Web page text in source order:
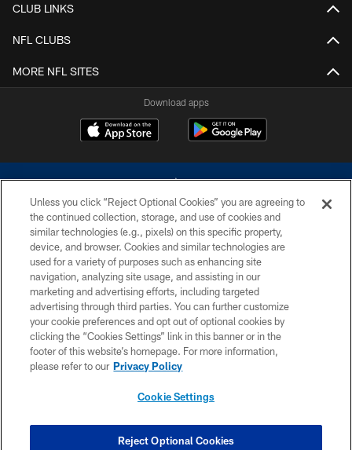
CLUB LINKS
NFL CLUBS
MORE NFL SITES
Download apps
©2026 Dallas Cowboys. All rights reserved. Do not duplicate in any form
without permission of the Dallas Cowboys. The Dallas Cowboys
Cheerleaders will not initiate contact with any person to request personal or
financial information.
PRIVACY POLICY
ACCESSIBILITY
SITE MAP
COOKIE SETTINGS
Unless you click “Reject Optional Cookies” you are agreeing to
the continued collection, storage, and use of cookies and
similar technologies (e.g., pixels) on this specific property,
device, and browser. Cookies and similar technologies are
used for a variety of purposes such as enhancing site
navigation, analyzing site usage, and assisting in our
marketing and advertising efforts, including targeted
advertising through third parties. You can further customize
your cookie preferences and opt out of optional cookies by
clicking the “Cookies Settings” link in this banner or in the
footer of this website’s homepage. For more information,
please refer to our Privacy Policy
Cookie Settings
Reject Optional Cookies